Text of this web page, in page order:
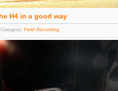
H4 in a good way
Field Recording